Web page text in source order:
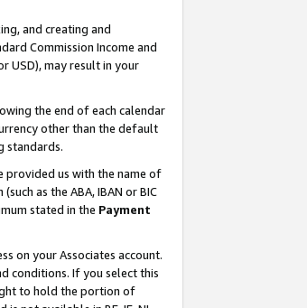
and creating and
Commission Income and
USD), may result in your
the end of each calendar
other than the default
standards.
provided us with the name of
as the ABA, IBAN or BIC
stated in the Payment
on your Associates account.
conditions. If you select this
to hold the portion of